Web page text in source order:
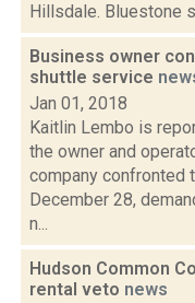
Hillsdale. Bluestone
Business owner
shuttle service
Jan 01, 2018
Kaitlin Lembo is
the owner and
company confronted
December 28,
n...
Hudson Common
rental veto news